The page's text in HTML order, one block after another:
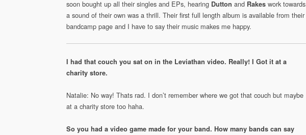
soon bought up all their singles and EPs, hearing Dutton and Rakes work towards
a sound of their own was a thrill. Their first full length album is available from their
bandcamp page and I have to say their music makes me happy.
I had that couch you sat on in the Leviathan video. Really! I Got it at a
charity store.
Natalie: No way! Thats rad. I don’t remember where we got that couch but maybe
at a charity store too haha.
So you had a video game made for your band. How many bands can say